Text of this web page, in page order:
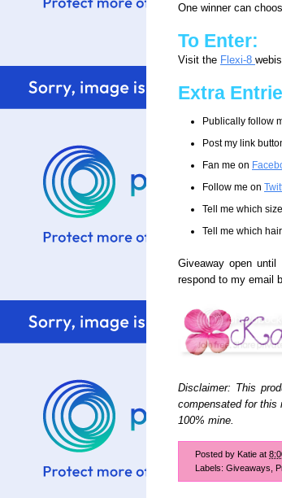
One winner can
To Enter:
Visit the Flexi-8
Extra
Publically follow
Post my link
Fan me on
Follow me on
Tell me which
Tell me which
Giveaway open
respond to my email
Disclaimer: This
compensated for this
100% mine.
Posted by Katie at
Labels: Giveaways